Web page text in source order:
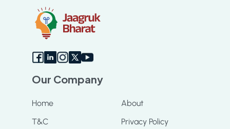
Our Company
Home
About
T&C
Privacy Policy